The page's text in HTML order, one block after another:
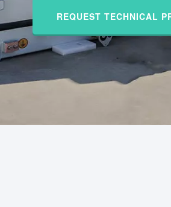
REQUEST TECHNICAL